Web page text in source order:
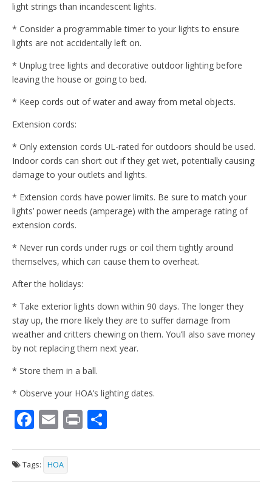
light strings than incandescent lights.
* Consider a programmable timer to your lights to ensure
lights are not accidentally left on.
* Unplug tree lights and decorative outdoor lighting before
leaving the house or going to bed.
* Keep cords out of water and away from metal objects.
Extension cords:
* Only extension cords UL-rated for outdoors should be used.
Indoor cords can short out if they get wet, potentially causing
damage to your outlets and lights.
* Extension cords have power limits. Be sure to match your
lights’ power needs (amperage) with the amperage rating of
extension cords.
* Never run cords under rugs or coil them tightly around
themselves, which can cause them to overheat.
After the holidays:
* Take exterior lights down within 90 days. The longer they
stay up, the more likely they are to suffer damage from
weather and critters chewing on them. You’ll also save money
by not replacing them next year.
* Store them in a ball.
* Observe your HOA’s lighting dates.
F
e
b
E
ai
l
Pr
t ar
e
Tags: HOA